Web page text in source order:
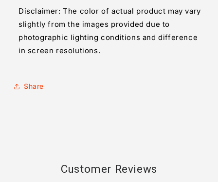
Disclaimer: The color of actual product may vary
slightly from the images provided due to
photographic lighting conditions and difference
in screen resolutions.
Share
Customer Reviews